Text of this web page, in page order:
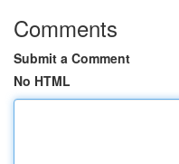
Comments
Submit a Comment
No HTML